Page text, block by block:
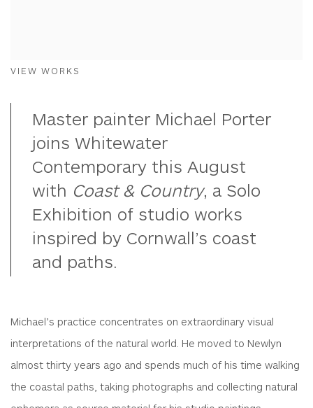
VIEW WORKS
Master painter Michael Porter
joins Whitewater
Contemporary this August
with Coast & Country, a Solo
Exhibition of studio works
inspired by Cornwall’s coast
and paths.
Michael’s practice concentrates on extraordinary visual
interpretations of the natural world. He moved to Newlyn
almost thirty years ago and spends much of his time walking
the coastal paths, taking photographs and collecting natural